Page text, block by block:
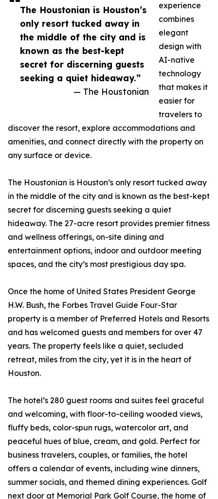
The Houstonian is Houston’s
only resort tucked away in
the middle of the city and is
known as the best-kept
secret for discerning guests
seeking a quiet hideaway.”
— The Houstonian
experience
combines
elegant
design with
AI-native
technology
that makes it
easier for
travelers to
discover the resort, explore accommodations and
amenities, and connect directly with the property on
any surface or device.
The Houstonian is Houston’s only resort tucked away
in the middle of the city and is known as the best-kept
secret for discerning guests seeking a quiet
hideaway. The 27-acre resort provides premier fitness
and wellness offerings, on-site dining and
entertainment options, indoor and outdoor meeting
spaces, and the city’s most prestigious day spa.
Once the home of United States President George
H.W. Bush, the Forbes Travel Guide Four-Star
property is a member of Preferred Hotels and Resorts
and has welcomed guests and members for over 47
years. The property feels like a quiet, secluded
retreat, miles from the city, yet it is in the heart of
Houston.
The hotel’s 280 guest rooms and suites feel graceful
and welcoming, with floor-to-ceiling wooded views,
fluffy beds, color-spun rugs, watercolor art, and
peaceful hues of blue, cream, and gold. Perfect for
business travelers, couples, or families, the hotel
offers a calendar of events, including wine dinners,
summer socials, and themed dining experiences. Golf
next door at Memorial Park Golf Course, the home of